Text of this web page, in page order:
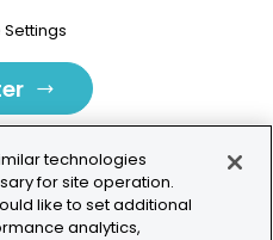
Switzerland
technologies
for site operation.
like to set additional
analytics,